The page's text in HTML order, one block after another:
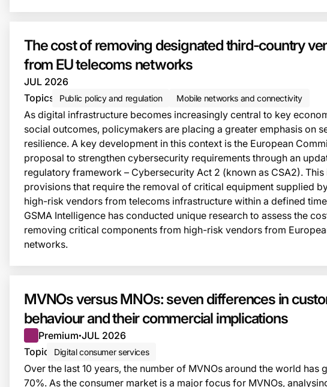
The cost of removing designated third-country
from EU telecoms networks
JUL 2026
Topics
Public policy and regulation Mobile networks and connectivity
As digital infrastructure becomes increasingly central to key
social outcomes, policymakers are placing a greater emphasis on
resilience. A key development in this context is the European
proposal to strengthen cybersecurity requirements through an
regulatory framework – Cybersecurity Act 2 (known as CSA2). This
provisions that require the removal of critical equipment supplied
high-risk vendors from telecoms infrastructure within a defined
GSMA Intelligence has conducted unique research to assess the
removing critical components from high-risk vendors from
networks.
MVNOs versus MNOs: seven differences in
behaviour and their commercial implications
Premium●JUL 2026
Topic
Digital consumer services
Over the last 10 years, the number of MVNOs around the world has
70%. As the consumer market is a major focus for MVNOs,